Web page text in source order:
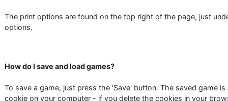
The print options are found on the top right of the page, just
options.
How do I save and load games?
To save a game, just press the 'Save' button. The saved game
cookie on your computer - if you delete the cookies in your